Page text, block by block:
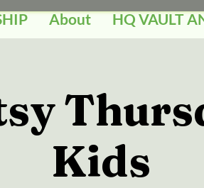
About HQ VAULT
Kids